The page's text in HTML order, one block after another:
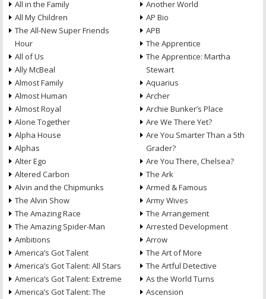
All in the Family
All My Children
The All-New Super Friends
Hour
All of Us
Ally McBeal
Almost Family
Almost Human
Almost Royal
Alone Together
Alpha House
Alphas
Alter Ego
Altered Carbon
Alvin and the Chipmunks
The Alvin Show
The Amazing Race
The Amazing Spider-Man
Ambitions
America’s Got Talent
America’s Got Talent: All Stars
America’s Got Talent: Extreme
America’s Got Talent: The
Another World
AP Bio
APB
The Apprentice
The Apprentice: Martha
Stewart
Aquarius
Archer
Archie Bunker’s Place
Are We There Yet?
Are You Smarter Than a 5th
Grader?
Are You There, Chelsea?
The Ark
Armed & Famous
Army Wives
The Arrangement
Arrested Development
Arrow
The Art of More
The Artful Detective
As the World Turns
Ascension